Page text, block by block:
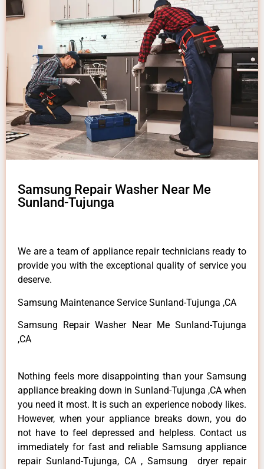
Samsung Repair Washer Near Me
Sunland-Tujunga
We are a team of appliance repair technicians ready to
provide you with the exceptional quality of service you
deserve.
Samsung Maintenance Service Sunland-Tujunga ,CA
Samsung Repair Washer Near Me Sunland-Tujunga
,CA
Nothing feels more disappointing than your Samsung
appliance breaking down in Sunland-Tujunga ,CA when
you need it most. It is such an experience nobody likes.
However, when your appliance breaks down, you do
not have to feel depressed and helpless. Contact us
immediately for fast and reliable Samsung appliance
repair Sunland-Tujunga, CA , Samsung dryer repair